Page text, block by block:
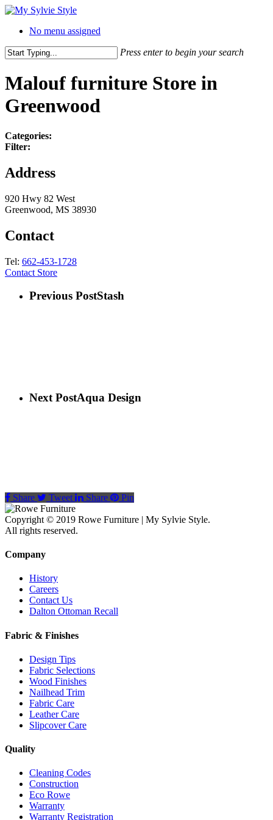
No menu assigned
Press enter to begin your search
Malouf furniture Store in
Greenwood
Categories:
Filter:
Address
920 Hwy 82 West
Greenwood, MS 38930
Contact
Tel: 662-453-1728
Contact Store
Previous PostStash
Next PostAqua Design
Share Tweet Share Pin
Copyright © 2019 Rowe Furniture | My Sylvie Style.
All rights reserved.
Company
History
Careers
Contact Us
Dalton Ottoman Recall
Fabric & Finishes
Design Tips
Fabric Selections
Wood Finishes
Nailhead Trim
Fabric Care
Leather Care
Slipcover Care
Quality
Cleaning Codes
Construction
Eco Rowe
Warranty
Warranty Registration